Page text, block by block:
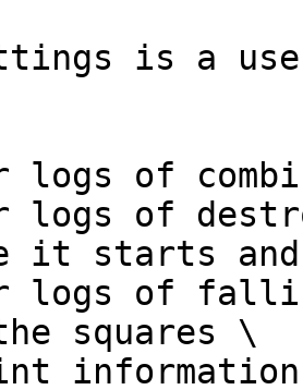
is a
logs of
logs of
it starts and
logs of
squares \